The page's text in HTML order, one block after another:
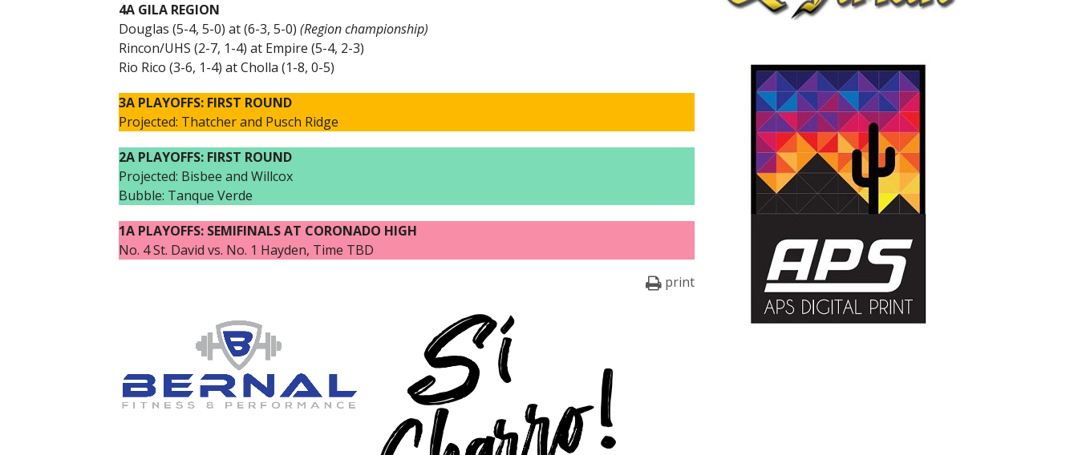
4A GILA REGION
Douglas (5-4, 5-0) at (6-3, 5-0) (Region championship)
Rincon/UHS (2-7, 1-4) at Empire (5-4, 2-3)
Rio Rico (3-6, 1-4) at Cholla (1-8, 0-5)
3A PLAYOFFS: FIRST ROUND
Projected: Thatcher and Pusch Ridge
2A PLAYOFFS: FIRST ROUND
Projected: Bisbee and Willcox
Bubble: Tanque Verde
1A PLAYOFFS: SEMIFINALS AT CORONADO HIGH
No. 4 St. David vs. No. 1 Hayden, Time TBD
print